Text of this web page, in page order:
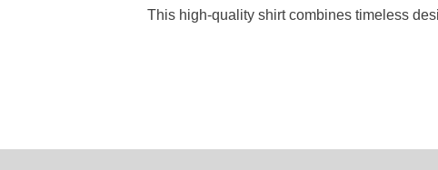
This high-quality shirt combines timeless